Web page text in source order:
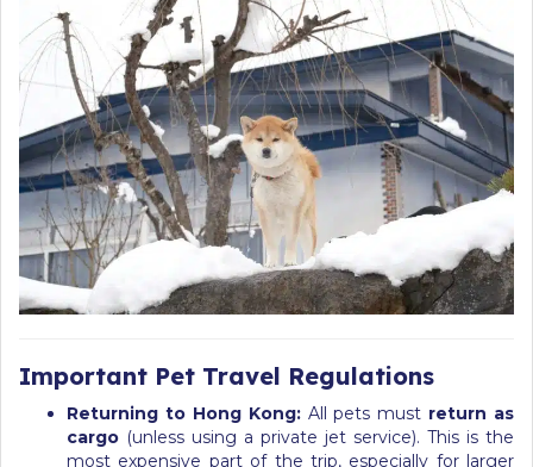
Important Pet Travel Regulations
Returning to Hong Kong:All pets must return as
cargo (unless using a private jet service). This is the
most expensive part of the trip, especially for larger